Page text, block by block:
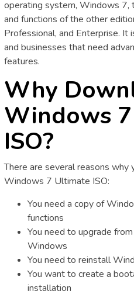
operating system, Windows 7,
and functions of the other
Professional, and Enterprise. It
and businesses that need
features.
Why
Windows
ISO?
There are several reasons
Windows 7 Ultimate ISO:
You need a copy of
functions
You need to upgrade
Windows
You need to reinstall
You want to create a
installation